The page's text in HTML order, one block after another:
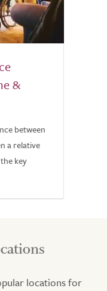
&
between
a relative
key
locations for